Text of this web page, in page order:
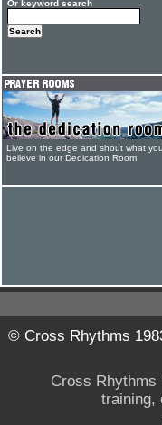
Or keyword search
Live on the edge and shout what you
believe in our Dedication Room
© Cross Rhythms
Cross Rhythms
training,